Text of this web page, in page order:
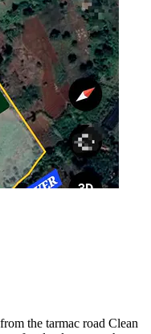
the tarmac road Clean